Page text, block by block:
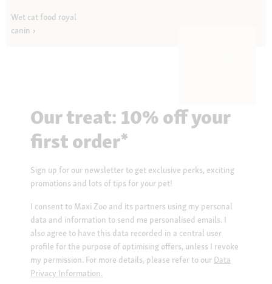
Wet cat food royal
canin
Our treat: 10% off your
first order*
Sign up for our newsletter to get exclusive perks, exciting
promotions and lots of tips for your pet!
I consent to Maxi Zoo and its partners using my personal
data and information to send me personalised emails. I
also agree to have this data recorded in a central user
profile for the purpose of optimising offers, unless I revoke
my permission. For more details, please refer to our Data
Privacy Information.